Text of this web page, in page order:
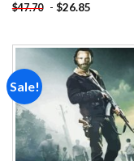
$47.70 - $26.85
Sale!